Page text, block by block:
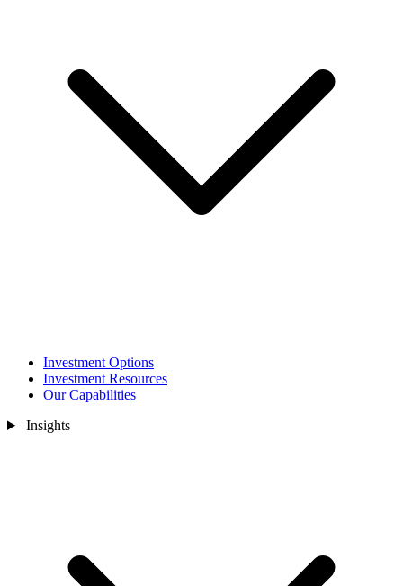
Investment Options
Investment Resources
Our Capabilities
Insights